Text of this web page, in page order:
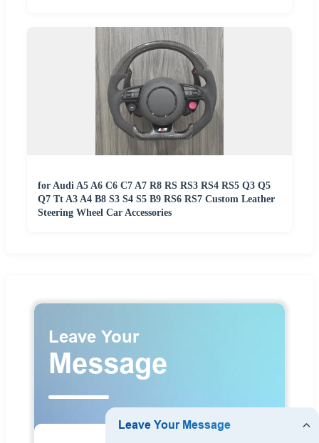
for Audi A5 A6 C6 C7 A7 R8 RS RS3 RS4 RS5 Q3 Q5
Q7 Tt A3 A4 B8 S3 S4 S5 B9 RS6 RS7 Custom Leather
Steering Wheel Car Accessories